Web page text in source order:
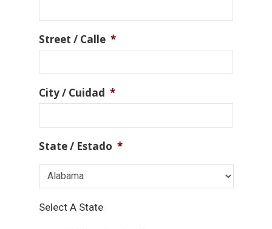
Street / Calle *
City / Cuidad *
State / Estado *
Select A State